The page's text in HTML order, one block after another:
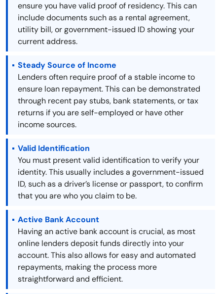
ensure you have valid proof of residency. This can
include documents such as a rental agreement,
utility bill, or government-issued ID showing your
current address.
Steady Source of Income
Lenders often require proof of a stable income to
ensure loan repayment. This can be demonstrated
through recent pay stubs, bank statements, or tax
returns if you are self-employed or have other
income sources.
Valid Identification
You must present valid identification to verify your
identity. This usually includes a government-issued
ID, such as a driver’s license or passport, to confirm
that you are who you claim to be.
Active Bank Account
Having an active bank account is crucial, as most
online lenders deposit funds directly into your
account. This also allows for easy and automated
repayments, making the process more
straightforward and efficient.